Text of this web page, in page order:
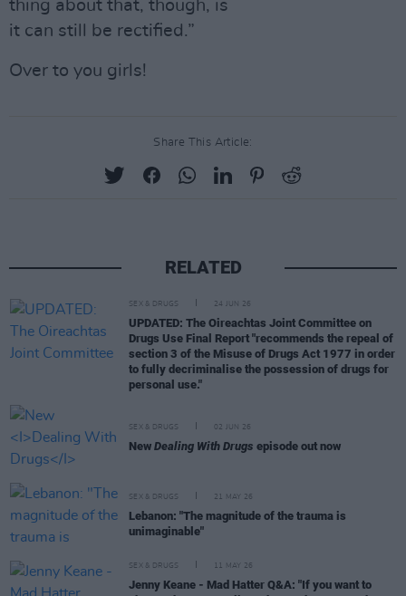
thing about that, though, is
it can still be rectified.”
Over to you girls!
Share This Article:
RELATED
SEX & DRUGS 24 JUN 26
UPDATED: The Oireachtas Joint Committee on
Drugs Use Final Report "recommends the repeal of
section 3 of the Misuse of Drugs Act 1977 in order
to fully decriminalise the possession of drugs for
personal use."
SEX & DRUGS 02 JUN 26
New Dealing With Drugs episode out now
SEX & DRUGS 21 MAY 26
Lebanon: "The magnitude of the trauma is
unimaginable"
SEX & DRUGS 11 MAY 26
Jenny Keane - Mad Hatter Q&A: "If you want to